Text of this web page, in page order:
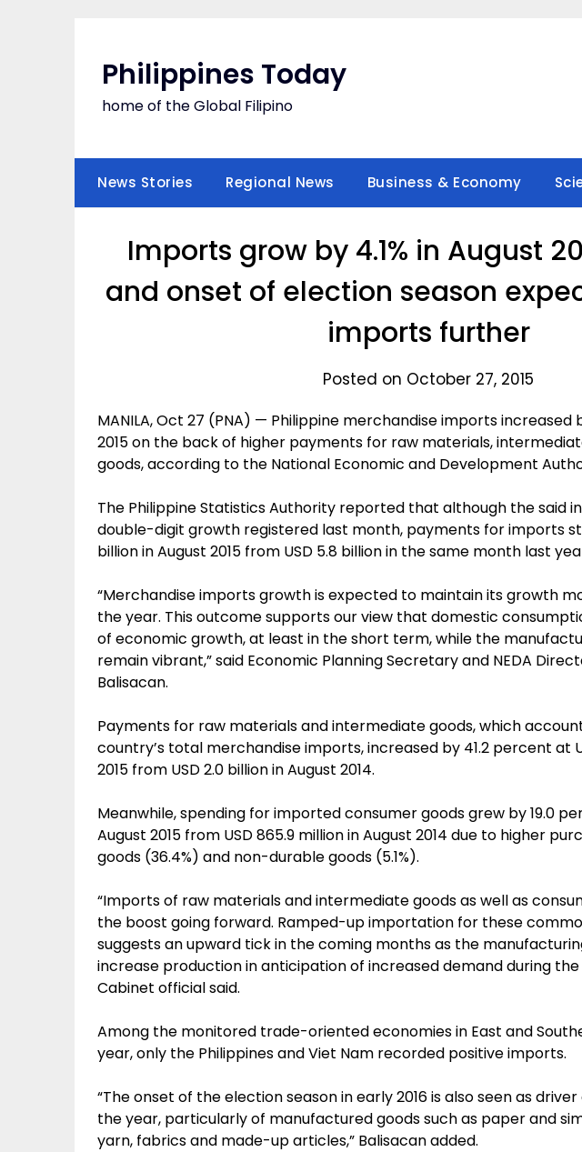
Philippines Today
home of the Global Filipino
News Stories Regional News Business & Economy
Imports grow by 4.1% in August
and onset of election season
imports further
Posted on October 27, 2015
MANILA, Oct 27 (PNA) — Philippine merchandise imports increased
2015 on the back of higher payments for raw materials,
goods, according to the National Economic and Development
The Philippine Statistics Authority reported that although the said
double-digit growth registered last month, payments for imports
billion in August 2015 from USD 5.8 billion in the same month last
“Merchandise imports growth is expected to maintain its growth
the year. This outcome supports our view that domestic
of economic growth, at least in the short term, while the
remain vibrant,” said Economic Planning Secretary and NEDA
Balisacan.
Payments for raw materials and intermediate goods, which
country’s total merchandise imports, increased by 41.2 percent at
2015 from USD 2.0 billion in August 2014.
Meanwhile, spending for imported consumer goods grew by 19.0
August 2015 from USD 865.9 million in August 2014 due to higher
goods (36.4%) and non-durable goods (5.1%).
“Imports of raw materials and intermediate goods as well as
the boost going forward. Ramped-up importation for these
suggests an upward tick in the coming months as the
increase production in anticipation of increased demand during the
Cabinet official said.
Among the monitored trade-oriented economies in East and
year, only the Philippines and Viet Nam recorded positive imports.
“The onset of the election season in early 2016 is also seen as
the year, particularly of manufactured goods such as paper and
yarn, fabrics and made-up articles,” Balisacan added.